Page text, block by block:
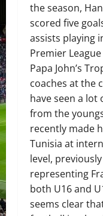
the season,
scored five
assists playing
Premier
Papa John’s
coaches at the
have seen a lot
from the
recently made
Tunisia at
level, previously
representing
both U16 and
seems clear